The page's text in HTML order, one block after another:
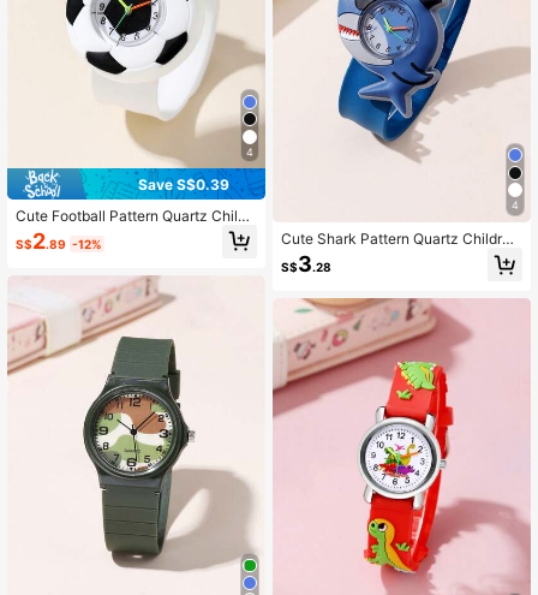
4
Save S$0.39
Cute Football Pattern Quartz Childr
en Cartoon Slap Watch
S$2.89 -12%
4
Cute Shark Pattern Quartz Children
Cartoon Slap Watch
S$3.28